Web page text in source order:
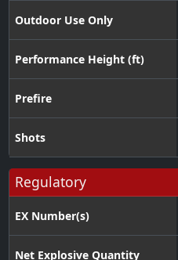
Outdoor Use Only
Performance Height (ft)
Prefire
Shots
Regulatory
EX Number(s)
Net Explosive Quantity